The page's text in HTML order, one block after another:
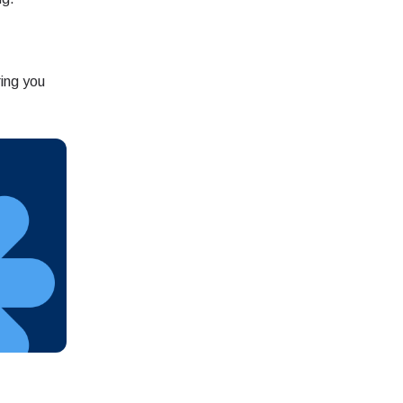
you